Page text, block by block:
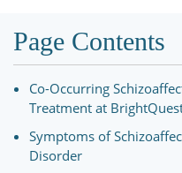
Page Contents
Co-Occurring
Treatment at
Symptoms of
Disorder